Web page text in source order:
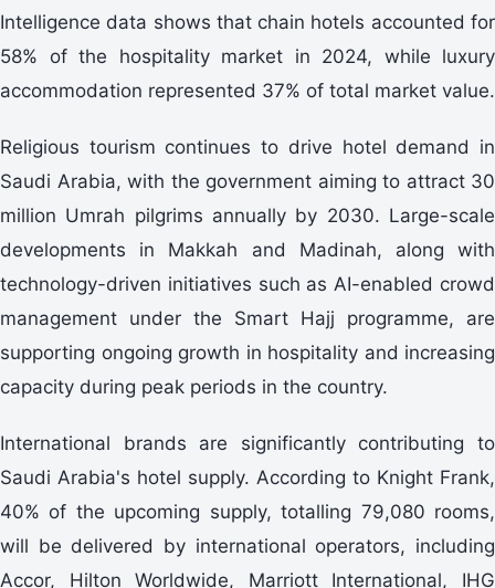
Intelligence data shows that chain hotels accounted for
58% of the hospitality market in 2024, while luxury
accommodation represented 37% of total market value.
Religious tourism continues to drive hotel demand in
Saudi Arabia, with the government aiming to attract 30
million Umrah pilgrims annually by 2030. Large-scale
developments in Makkah and Madinah, along with
technology-driven initiatives such as AI-enabled crowd
management under the Smart Hajj programme, are
supporting ongoing growth in hospitality and increasing
capacity during peak periods in the country.
International brands are significantly contributing to
Saudi Arabia's hotel supply. According to Knight Frank,
40% of the upcoming supply, totalling 79,080 rooms,
will be delivered by international operators, including
Accor, Hilton Worldwide, Marriott International, IHG